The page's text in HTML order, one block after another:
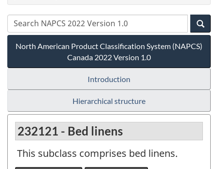
North American Product Classification System (NAPCS)
Canada 2022 Version 1.0
Introduction
Hierarchical structure
232121 - Bed linens
This subclass comprises bed linens.